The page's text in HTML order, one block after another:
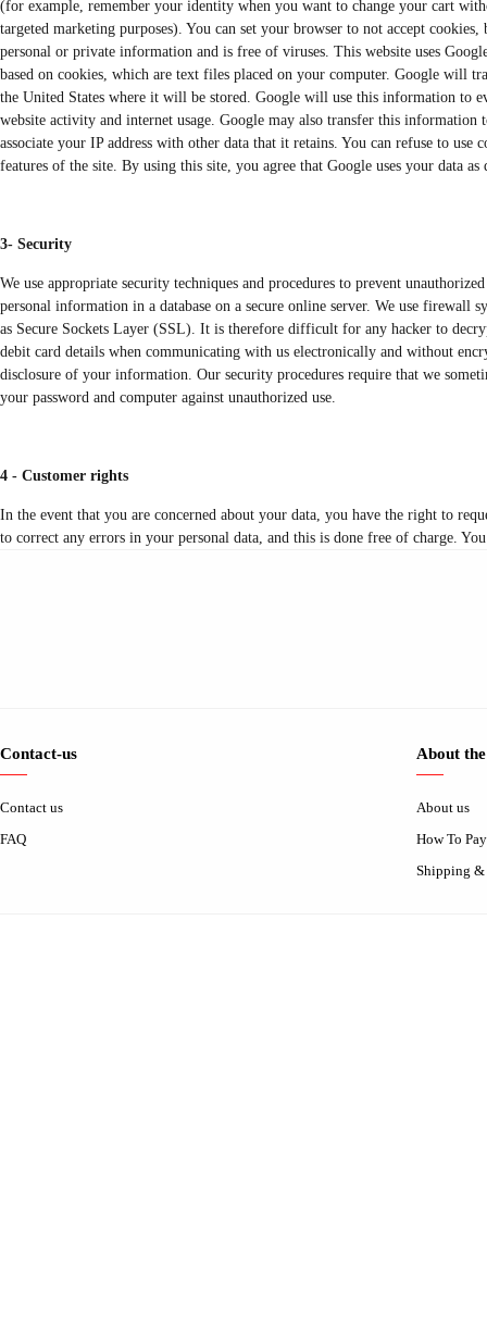
(for example, remember your identity when you want to change your cart
targeted marketing purposes). You can set your browser to not accept
personal or private information and is free of viruses. This website uses
based on cookies, which are text files placed on your computer. Google will
the United States where it will be stored. Google will use this information to
website activity and internet usage. Google may also transfer this
associate your IP address with other data that it retains. You can refuse to
features of the site. By using this site, you agree that Google uses your data as
3- Security
We use appropriate security techniques and procedures to prevent
personal information in a database on a secure online server. We use
as Secure Sockets Layer (SSL). It is therefore difficult for any hacker to
debit card details when communicating with us electronically and without
disclosure of your information. Our security procedures require that we
your password and computer against unauthorized use.
4 - Customer rights
In the event that you are concerned about your data, you have the right to
to correct any errors in your personal data, and this is done free of charge.
Contact-us
Contact us
FAQ
About
About us
How To Pay
Shipping